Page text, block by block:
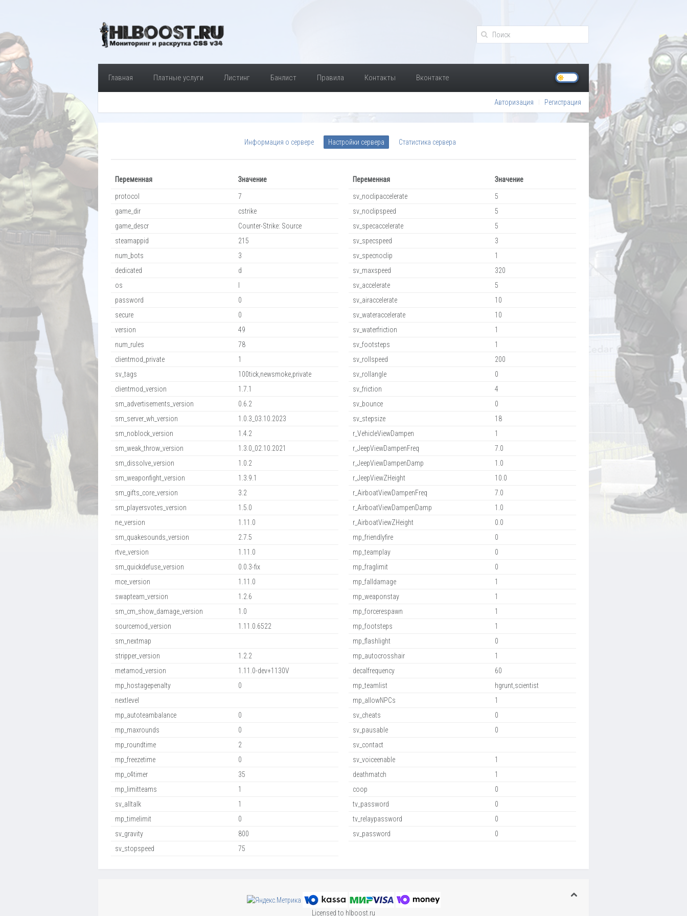
Главная Платные услуги Листинг Банлист Правила Контакты Вконтакте
Авторизация Регистрация
Информация о сервере Настройки сервера Статистика сервера
Переменная Значение
protocol
7
game_dir
cstrike
game_descr
Counter-Strike: Source
steamappid
215
num_bots
3
dedicated
d
os
password
0
secure
0
version
49
num_rules
78
clientmod_private
1
sv_tags
100tick,newsmoke,private
clientmod_version
1.7.1
sm_advertisements_version
0.6.2
sm_server_wh_version
1.0.3_03.10.2023
sm_noblock_version
1.4.2
sm_weak_throw_version
1.3.0_02.10.2021
sm_dissolve_version
1.0.2
sm_weaponfight_version
1.3.9.1
sm_gifts_core_version
3.2
sm_playersvotes_version
1.5.0
ne_version
1.11.0
sm_quakesounds_version
2.7.5
rtve_version
1.11.0
sm_quickdefuse_version
0.0.3-fix
mce_version
1.11.0
swapteam_version
1.2.6
sm_cm_show_damage_version
1.0
sourcemod_version
1.11.0.6522
sm_nextmap
stripper_version
1.2.2
metamod_version
1.11.0-dev+1130V
mp_hostagepenalty
0
nextlevel
mp_autoteambalance
0
mp_maxrounds
0
mp_roundtime
2
mp_freezetime
0
mp_c4timer
35
mp_limitteams
1
sv_alltalk
1
mp_timelimit
0
sv_gravity
800
sv_stopspeed
75
Переменная Значение
sv_noclipaccelerate
5
sv_noclipspeed
5
sv_specaccelerate
5
sv_specspeed
3
sv_specnoclip
1
sv_maxspeed
320
sv_accelerate
5
sv_airaccelerate
10
sv_wateraccelerate
10
sv_waterfriction
1
sv_footsteps
1
sv_rollspeed
200
sv_rollangle
0
sv_friction
4
sv_bounce
0
sv_stepsize
18
r_VehicleViewDampen
1
r_JeepViewDampenFreq
7.0
r_JeepViewDampenDamp
1.0
r_JeepViewZHeight
10.0
r_AirboatViewDampenFreq
7.0
r_AirboatViewDampenDamp
1.0
r_AirboatViewZHeight
0.0
mp_friendlyfire
0
mp_teamplay
0
mp_fraglimit
0
mp_falldamage
1
mp_weaponstay
1
mp_forcerespawn
1
mp_footsteps
1
mp_flashlight
0
mp_autocrosshair
1
decalfrequency
60
mp_teamlist
hgrunt,scientist
mp_allowNPCs
1
sv_cheats
0
sv_pausable
0
sv_contact
sv_voiceenable
1
deathmatch
1
coop
0
tv_password
0
tv_relaypassword
0
sv_password
0
Licensed to hlboost.ru